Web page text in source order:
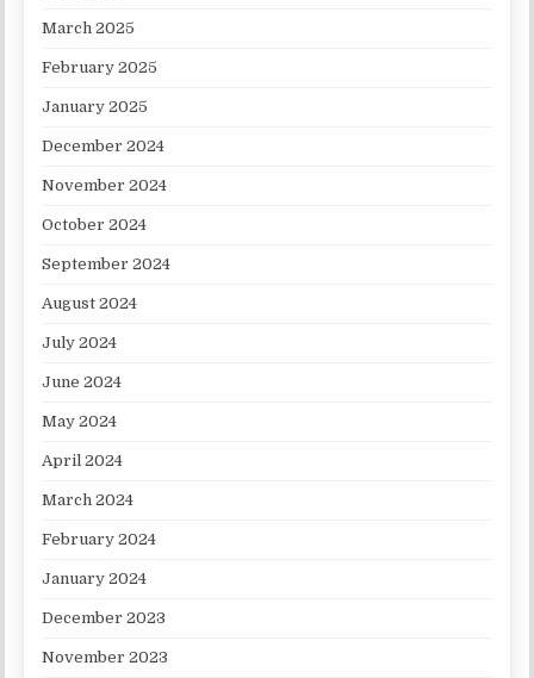
March 2025
February 2025
January 2025
December 2024
November 2024
October 2024
September 2024
August 2024
July 2024
June 2024
May 2024
April 2024
March 2024
February 2024
January 2024
December 2023
November 2023